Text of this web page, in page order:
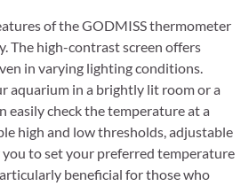
of the GODMISS thermometer
The high-contrast screen offers
in varying lighting conditions.
aquarium in a brightly lit room or a
easily check the temperature at a
high and low thresholds, adjustable
you to set your preferred temperature
beneficial for those who